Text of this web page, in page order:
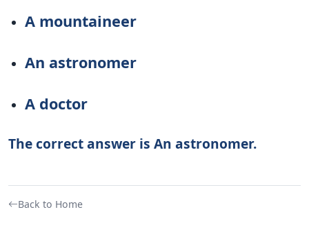
A mountaineer
An astronomer
A doctor
The correct answer is An astronomer.
Back to Home